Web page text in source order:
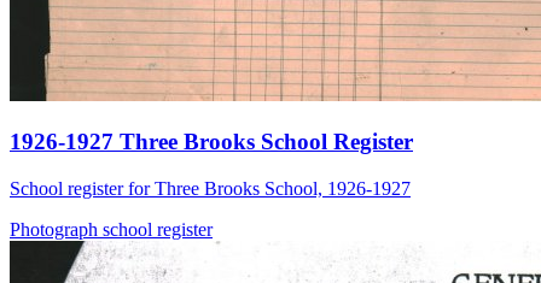
1926-1927 Three Brooks School Register
School register for Three Brooks School, 1926-1927
Photograph school register